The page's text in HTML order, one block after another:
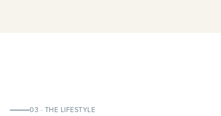
03 · THE LIFESTYLE